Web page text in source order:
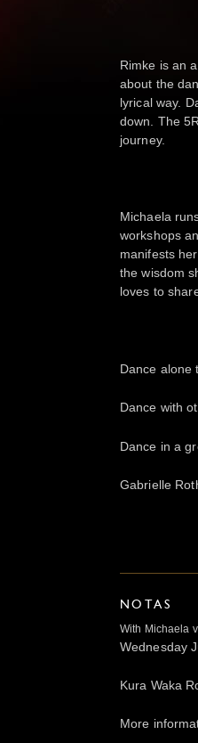
Rimke is an
about the
lyrical way.
down. The
journey.
Michaela
workshops
manifests
the wisdom
loves to
Dance alone
Dance with
Dance in a
Gabrielle
NOTAS
With Michaela
Wednesday
Kura Waka
More